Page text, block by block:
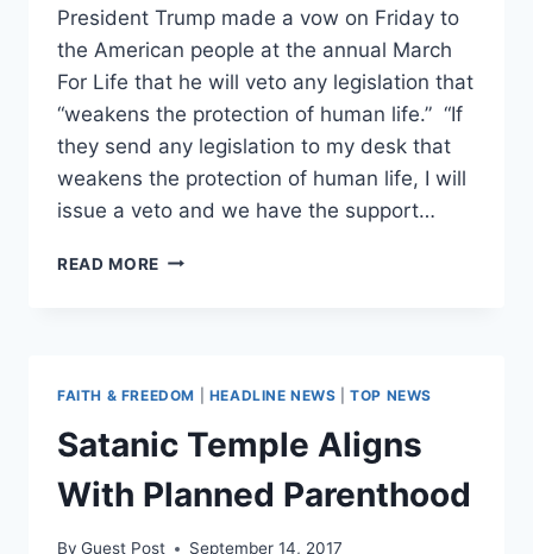
President Trump made a vow on Friday to
the American people at the annual March
For Life that he will veto any legislation that
“weakens the protection of human life.” “If
they send any legislation to my desk that
weakens the protection of human life, I will
issue a veto and we have the support…
READ MORE PRESIDENT
LEGISLATION
THAT
DOESN’T
PROTECT
LIFE
FAITH & FREEDOM HEADLINE NEWS |TOP NEWS
Satanic Temple Aligns
With Planned Parenthood
By Guest Post September 14, 2017